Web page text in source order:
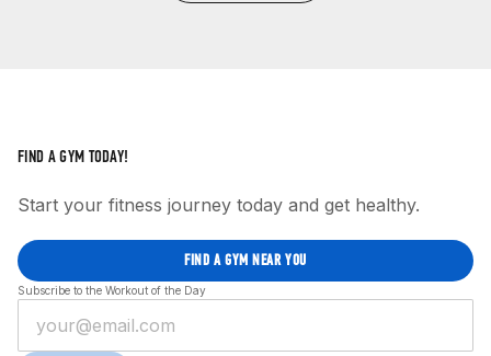
FIND A GYM TODAY!
Start your fitness journey today and get healthy.
FIND A GYM NEAR YOU
Subscribe to the Workout of the Day